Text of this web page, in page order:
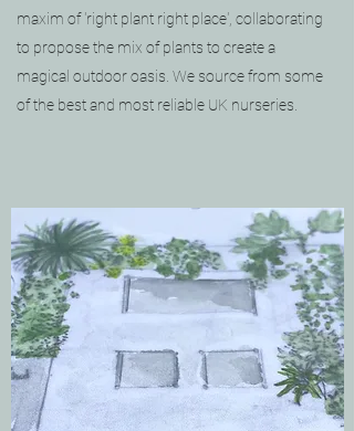
maxim of 'right plant right place', collaborating
to propose the mix of plants to create a
magical outdoor oasis. We source from some
of the best and most reliable UK nurseries.